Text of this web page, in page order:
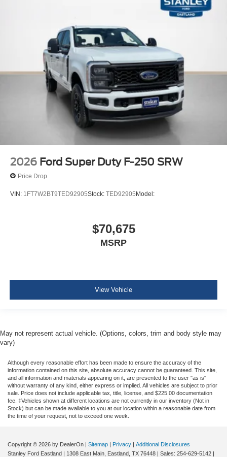
2026 Ford Super Duty F-250 SRW
Price Drop
VIN: 1FT7W2BT9TED92905Stock: TED92905Model:
$70,675
MSRP
View Vehicle
May not represent actual vehicle. (Options, colors, trim and body style may
vary)
Although every reasonable effort has been made to ensure the accuracy of the
information contained on this site, absolute accuracy cannot be guaranteed. This site,
and all information and materials appearing on it, are presented to the user "as is"
without warranty of any kind, either express or implied. All vehicles are subject to prior
sale. Price does not include applicable tax, title, license, and $225.00 documentation
fee. ‡Vehicles shown at different locations are not currently in our inventory (Not in
Stock) but can be made available to you at our location within a reasonable date from
the time of your request, not to exceed one week.
Copyright © 2026 by DealerOn Sitemap Privacy
Additional Disclosures
Stanley Ford Eastland
1308 East Main, Eastland, TX 76448 | Sales: 254-629-5142